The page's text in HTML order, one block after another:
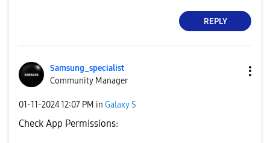
REPLY
Samsung_specialist
Community Manager
‎01-11-202412:07 PM in Galaxy S
Check App Permissions: